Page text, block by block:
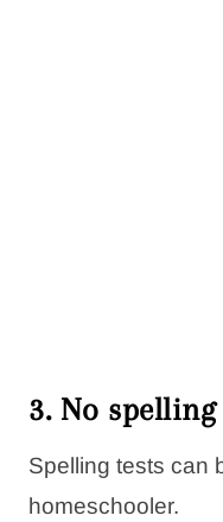
3. No spelling
Spelling tests can
homeschooler.